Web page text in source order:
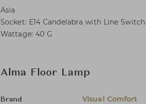
Asia
Socket: E14 Candelabra with Line Switch
Wattage: 40 G
Alma Floor Lamp
Brand Visual Comfort